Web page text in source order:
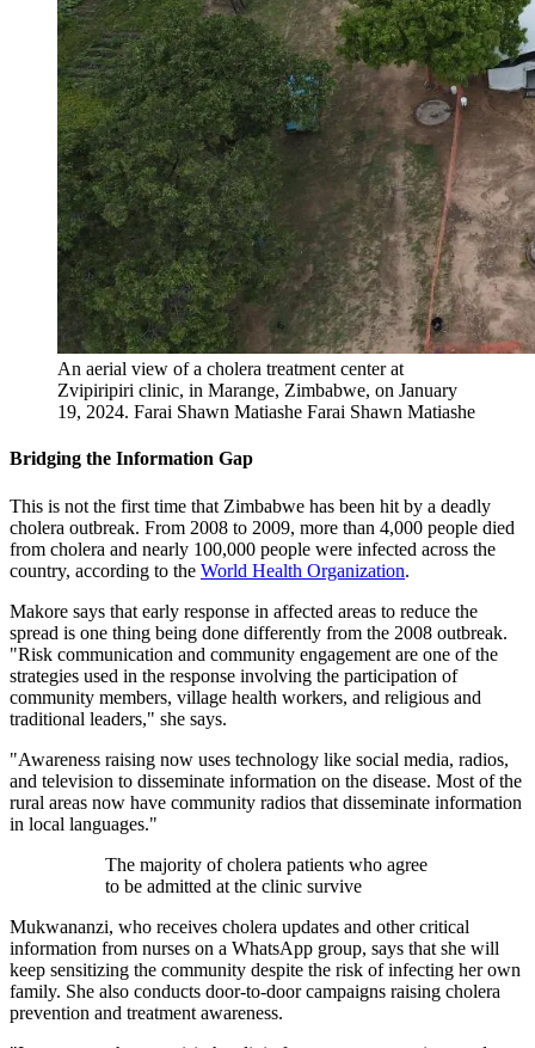
An aerial view of a cholera treatment center at
Zvipiripiri clinic, in Marange, Zimbabwe, on January
19, 2024. Farai Shawn Matiashe Farai Shawn Matiashe
Bridging the Information Gap
This is not the first time that Zimbabwe has been hit by a deadly
cholera outbreak.​ From 2008 to 2009, more than 4,000 people died
from cholera and nearly 100,000 people were infected across the
country, according to the ​ World Health Organization.
Makore says that early response in affected areas to reduce the
spread is one thing being done differently from the 2008 outbreak.
"Risk communication and community engagement are one of the
strategies used in the response involving the participation of
community members, village health workers, and religious and
traditional leaders," she says.
"Awareness raising now uses technology like social media, radios,
and television to disseminate information on the disease. Most of the
rural areas now have community radios that disseminate information
in local languages."
The majority of cholera patients who agree
to be admitted at the clinic survive
Mukwananzi, who receives cholera updates and other critical
information from nurses on a WhatsApp group, says that she will
keep sensitizing the community despite the risk of infecting her own
family. She also conducts door-to-door campaigns raising cholera
prevention and treatment awareness.